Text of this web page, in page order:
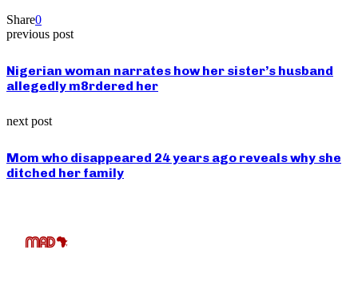
Share0
previous post
Nigerian woman narrates how her sister’s husband
allegedly m8rdered her
next post
Mom who disappeared 24 years ago reveals why she
ditched her family